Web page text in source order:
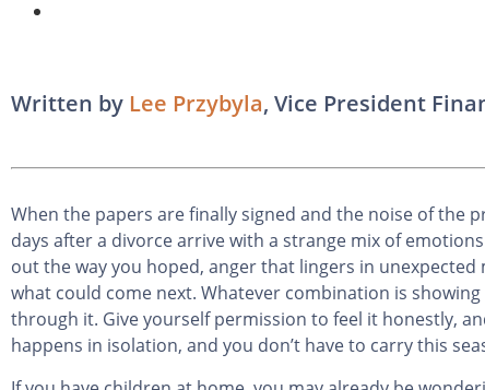
Written by Lee Przybyla, Vice President
When the papers are finally signed and the noise of the
days after a divorce arrive with a strange mix of
out the way you hoped, anger that lingers in
what could come next. Whatever combination is
through it. Give yourself permission to feel it honestly,
happens in isolation, and you don’t have to carry this